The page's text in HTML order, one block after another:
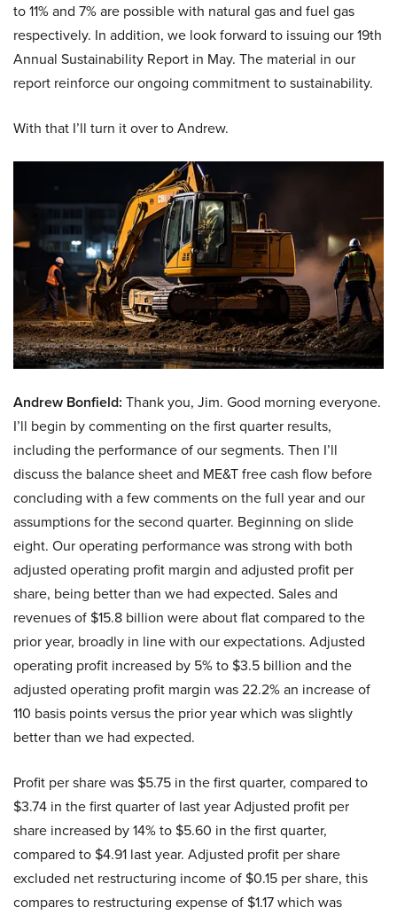
to 11% and 7% are possible with natural gas and fuel gas
respectively. In addition, we look forward to issuing our 19th
Annual Sustainability Report in May. The material in our
report reinforce our ongoing commitment to sustainability.
With that I’ll turn it over to Andrew.
Andrew Bonfield: Thank you, Jim. Good morning everyone.
I’ll begin by commenting on the first quarter results,
including the performance of our segments. Then I’ll
discuss the balance sheet and ME&T free cash flow before
concluding with a few comments on the full year and our
assumptions for the second quarter. Beginning on slide
eight. Our operating performance was strong with both
adjusted operating profit margin and adjusted profit per
share, being better than we had expected. Sales and
revenues of $15.8 billion were about flat compared to the
prior year, broadly in line with our expectations. Adjusted
operating profit increased by 5% to $3.5 billion and the
adjusted operating profit margin was 22.2% an increase of
110 basis points versus the prior year which was slightly
better than we had expected.
Profit per share was $5.75 in the first quarter, compared to
$3.74 in the first quarter of last year Adjusted profit per
share increased by 14% to $5.60 in the first quarter,
compared to $4.91 last year. Adjusted profit per share
excluded net restructuring income of $0.15 per share, this
compares to restructuring expense of $1.17 which was